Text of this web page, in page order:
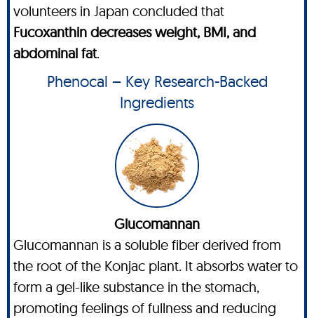
volunteers in Japan concluded that
Fucoxanthin decreases weight, BMI, and
abdominal fat.
Phenocal – Key Research-Backed
Ingredients
Glucomannan
Glucomannan is a soluble fiber derived from
the root of the Konjac plant. It absorbs water to
form a gel-like substance in the stomach,
promoting feelings of fullness and reducing